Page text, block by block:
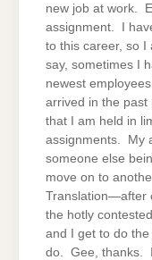
new job at work.
assignment. I
to this career, so
say, sometimes I
newest
arrived in the past
that I am held in
assignments. My
someone else
move on to
Translation—after
the hotly
and I get to do
do. Gee, thanks.